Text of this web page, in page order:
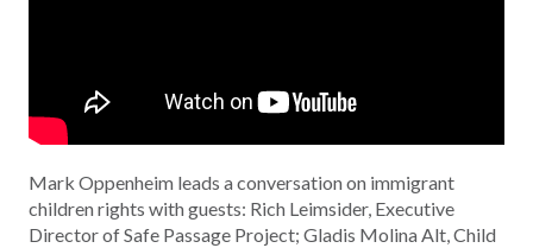
Mark Oppenheim leads a conversation on immigrant
children rights with guests: Rich Leimsider, Executive
Director of Safe Passage Project; Gladis Molina Alt, Child